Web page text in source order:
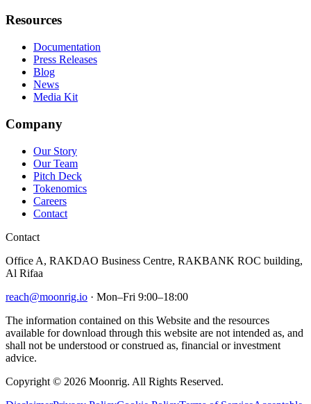
Resources
Documentation
Press Releases
Blog
News
Media Kit
Company
Our Story
Our Team
Pitch Deck
Tokenomics
Careers
Contact
Contact
Office A, RAKDAO Business Centre, RAKBANK ROC building,
Al Rifaa
reach@moonrig.io · Mon–Fri 9:00–18:00
The information contained on this Website and the resources
available for download through this website are not intended as, and
shall not be understood or construed as, financial or investment
advice.
Copyright © 2026 Moonrig. All Rights Reserved.